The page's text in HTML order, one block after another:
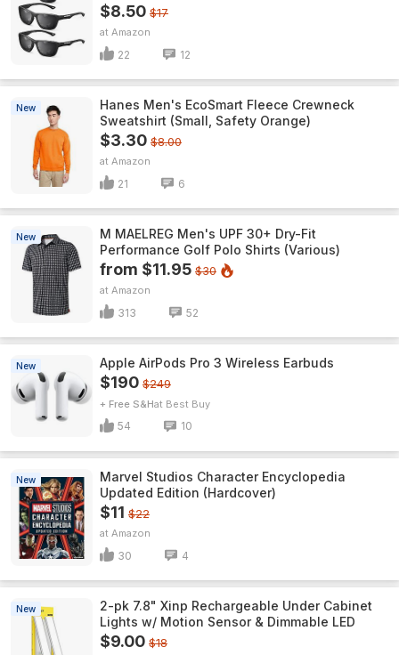
$8.50 $17
Amazon
22 12
New
Hanes Men's EcoSmart Fleece Crewneck
Sweatshirt (Small, Safety Orange)
$3.30 $8.00
Amazon
21 6
New
M MAELREG Men's UPF 30+ Dry-Fit
Performance Golf Polo Shirts (Various)
from $11.95 $30
Amazon
313 52
New Apple AirPods Pro 3 Wireless Earbuds
$190 $249
+ Free S&H Best Buy
54 10
New
Marvel Studios Character Encyclopedia
Updated Edition (Hardcover)
$11 $22
Amazon
30 4
New
2-pk 7.8" Xinp Rechargeable Under Cabinet
Lights w/ Motion Sensor & Dimmable LED
$9.00 $18